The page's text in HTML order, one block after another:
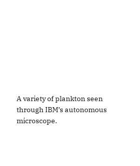
A variety of plankton seen
through IBM’s autonomous
microscope.